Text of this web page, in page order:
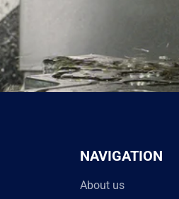
NAVIGATION
About us